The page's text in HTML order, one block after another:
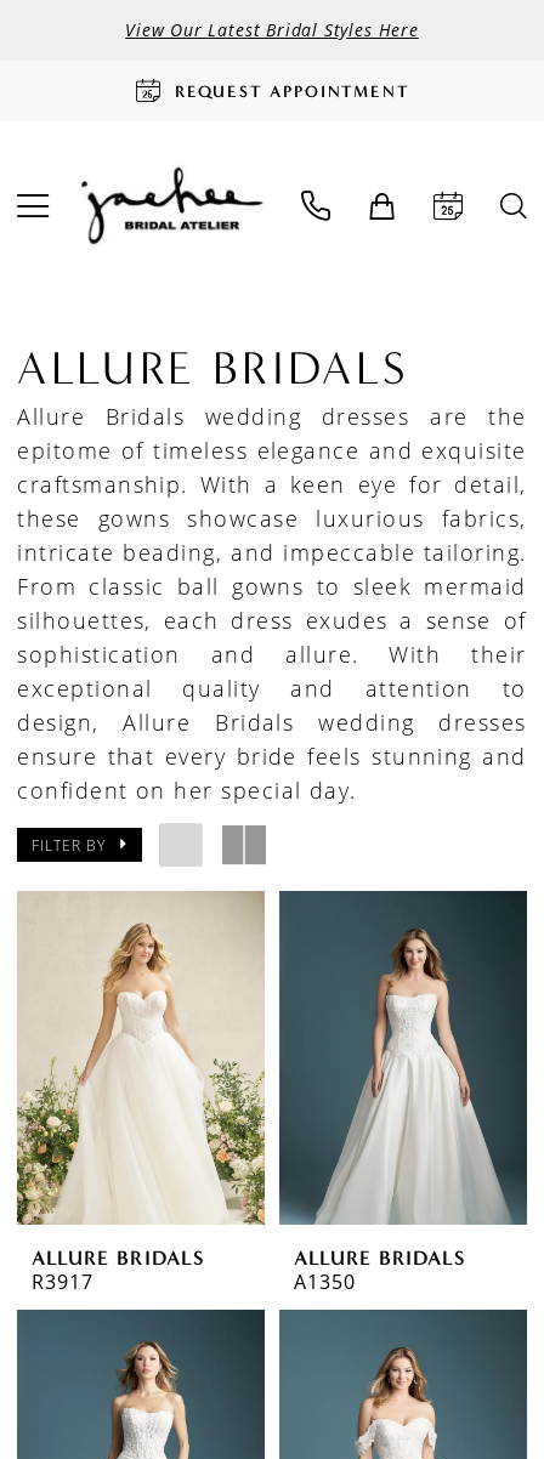
View Our Latest Bridal Styles Here
REQUEST APPOINTMENT
ALLURE BRIDALS
Allure Bridals wedding dresses are the
epitome of timeless elegance and exquisite
craftsmanship. With a keen eye for detail,
these gowns showcase luxurious fabrics,
intricate beading, and impeccable tailoring.
From classic ball gowns to sleek mermaid
silhouettes, each dress exudes a sense of
sophistication and allure. With their
exceptional quality and attention to
design, Allure Bridals wedding dresses
ensure that every bride feels stunning and
confident on her special day.
FILTER BY
ALLURE BRIDALS
R3917
ALLURE BRIDALS
A1350